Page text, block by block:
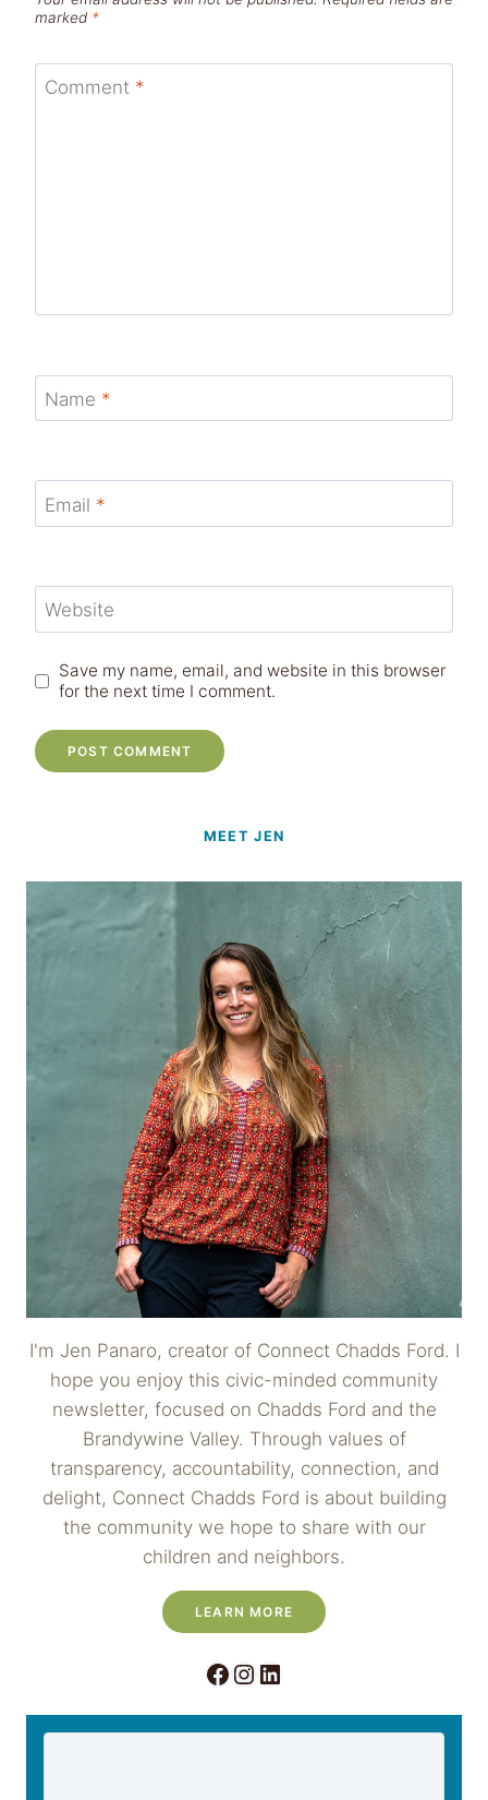
marked *
Comment *
Name *
Email *
Website
Save my name, email, and website in this browser
for the next time I comment.
MEET JEN
I'm Jen Panaro, creator of Connect Chadds Ford. I
hope you enjoy this civic-minded community
newsletter, focused on Chadds Ford and the
Brandywine Valley. Through values of
transparency, accountability, connection, and
delight, Connect Chadds Ford is about building
the community we hope to share with our
children and neighbors.
LEARN MORE
Facebook
Instagram
LinkedIn